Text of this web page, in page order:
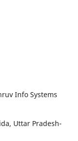
Info Systems
Uttar Pradesh-